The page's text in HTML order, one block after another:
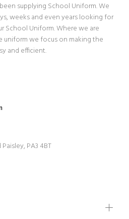
supplying School Uniform. We
weeks and even years looking for
School Uniform. Where we are
we focus on making the
and efficient.
PA3 4BT